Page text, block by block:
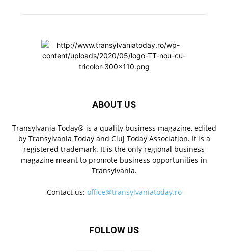
ABOUT US
Transylvania Today® is a quality business magazine, edited
by Transylvania Today and Cluj Today Association. It is a
registered trademark. It is the only regional business
magazine meant to promote business opportunities in
Transylvania.
Contact us: office@transylvaniatoday.ro
FOLLOW US